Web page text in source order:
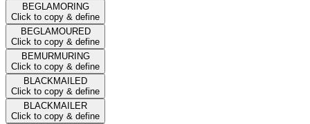
BEGLAMORING
Click to copy & define
BEGLAMOURED
Click to copy & define
BEMURMURING
Click to copy & define
BLACKMAILED
Click to copy & define
BLACKMAILER
Click to copy & define